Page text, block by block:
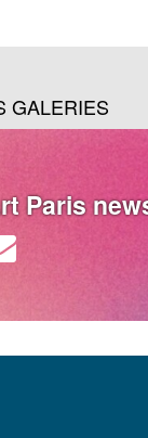
GALERIES
Paris